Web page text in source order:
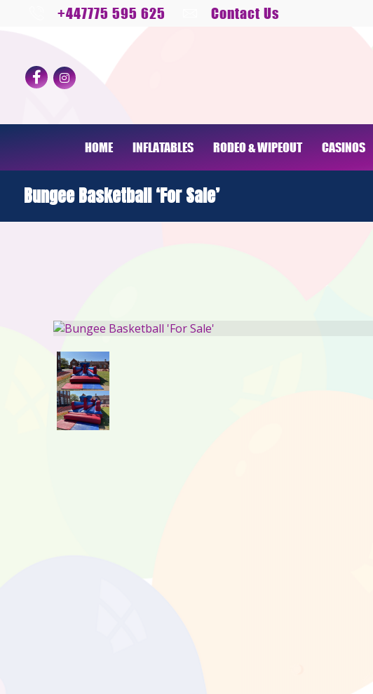
+447775 595 625 Contact Us
HOME INFLATABLES RODEO & WIPEOUT CASINOS
Bungee Basketball ‘For Sale’